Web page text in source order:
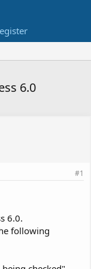
6.0
#1
6.0.
following